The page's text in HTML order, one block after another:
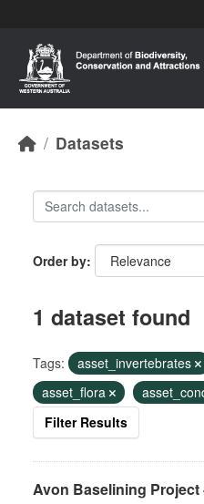
Datasets
Order by
1 dataset found
Tags: asset_invertebrates
asset_flora
Filter Results
Avon Baselining